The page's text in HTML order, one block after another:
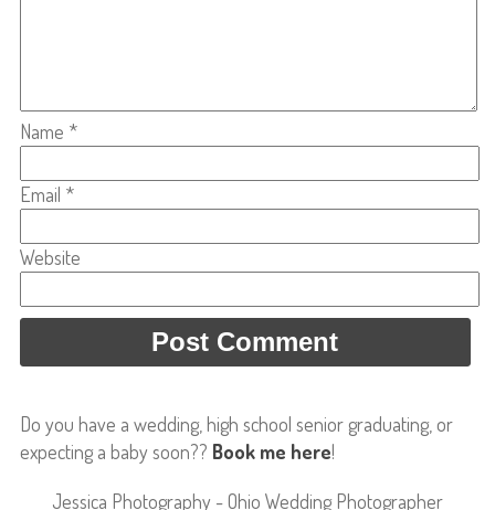
Name *
Email *
Website
Do you have a wedding, high school senior graduating, or
expecting a baby soon?? Book me here!
Jessica Photography - Ohio Wedding Photographer